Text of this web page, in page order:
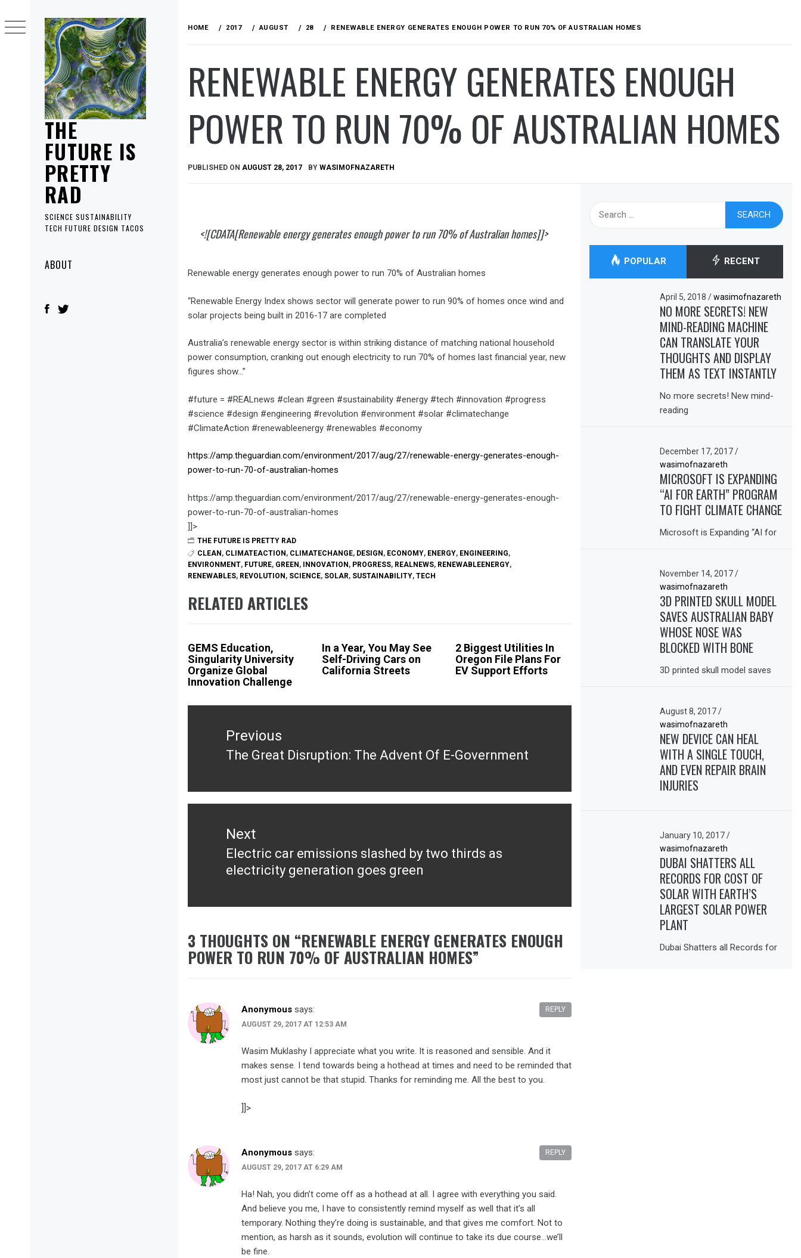
THE
FUTURE IS
PRETTY
RAD
SCIENCE SUSTAINABILITY
TECH FUTURE DESIGN TACOS
MenuABOUT
to
content
HOME 2017 AUGUST 28 RENEWABLE ENERGY GENERATES ENOUGH POWER TO RUN 70% OF AUSTRALIAN HOMES
RENEWABLE ENERGY GENERATES ENOUGH
POWER TO RUN 70% OF AUSTRALIAN HOMES
PUBLISHED ON AUGUST 28, 2017 BY WASIMOFNAZARETH
<![CDATA[Renewable energy generates enough power to run 70% of Australian homes]]>
Renewable energy generates enough power to run 70% of Australian homes
“Renewable Energy Index shows sector will generate power to run 90% of homes once wind and
solar projects being built in 2016-17 are completed
Australia’s renewable energy sector is within striking distance of matching national household
power consumption, cranking out enough electricity to run 70% of homes last financial year, new
figures show…”
#future = #REALnews #clean #green #sustainability #energy #tech #innovation #progress
#science #design #engineering #revolution #environment #solar #climatechange
#ClimateAction #renewableenergy #renewables #economy
https://amp.theguardian.com/environment/2017/aug/27/renewable-energy-generates-enough-
power-to-run-70-of-australian-homes
https://amp.theguardian.com/environment/2017/aug/27/renewable-energy-generates-enough-
power-to-run-70-of-australian-homes
]]>
THE FUTURE IS PRETTY RAD
CLEAN, CLIMATEACTION, CLIMATECHANGE, DESIGN, ECONOMY, ENERGY, ENGINEERING,
ENVIRONMENT, FUTURE, GREEN, INNOVATION, PROGRESS, REALNEWS, RENEWABLEENERGY,
RENEWABLES, REVOLUTION, SCIENCE, SOLAR, SUSTAINABILITY, TECH
RELATED ARTICLES
GEMS Education,
Singularity University
Organize Global
Innovation Challenge
In a Year, You May See
Self-Driving Cars on
California Streets
2 Biggest Utilities In
Oregon File Plans For
EV Support Efforts
Post
navigationPrevious
Previous
The Great Disruption: The Advent Of E-Government
Next
Next
post:
Electric car emissions slashed by two thirds as
electricity generation goes green
3 THOUGHTS ON “RENEWABLE ENERGY GENERATES ENOUGH
POWER TO RUN 70% OF AUSTRALIAN HOMES”
Anonymous says:
AUGUST 29, 2017 AT 12:53 AM
Wasim Muklashy I appreciate what you write. It is reasoned and sensible. And it
makes sense. I tend towards being a hothead at times and need to be reminded that
most just cannot be that stupid. Thanks for reminding me. All the best to you.
]]>
REPLY
Anonymous says:
AUGUST 29, 2017 AT 6:29 AM
Ha! Nah, you didn’t come off as a hothead at all. I agree with everything you said.
And believe you me, I have to consistently remind myself as well that it’s all
temporary. Nothing they’re doing is sustainable, and that gives me comfort. Not to
mention, as harsh as it sounds, evolution will continue to take its due course…we’ll
be fine.
REPLY
POPULAR RECENT
April 5, 2018/ wasimofnazareth
NO MORE SECRETS! NEW
MIND-READING MACHINE
CAN TRANSLATE YOUR
THOUGHTS AND DISPLAY
THEM AS TEXT INSTANTLY
No more secrets! New mind-
reading
December 17, 2017/
wasimofnazareth
MICROSOFT IS EXPANDING
“AI FOR EARTH” PROGRAM
TO FIGHT CLIMATE CHANGE
Microsoft is Expanding “AI for
November 14, 2017/
wasimofnazareth
3D PRINTED SKULL MODEL
SAVES AUSTRALIAN BABY
WHOSE NOSE WAS
BLOCKED WITH BONE
3D printed skull model saves
August 8, 2017/
wasimofnazareth
NEW DEVICE CAN HEAL
WITH A SINGLE TOUCH,
AND EVEN REPAIR BRAIN
INJURIES
January 10, 2017/
wasimofnazareth
DUBAI SHATTERS ALL
RECORDS FOR COST OF
SOLAR WITH EARTH’S
LARGEST SOLAR POWER
PLANT
Dubai Shatters all Records for